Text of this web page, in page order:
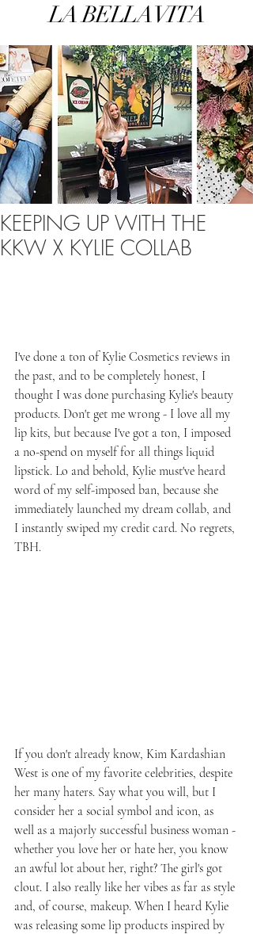
LA BELLA VITA
KEEPING UP WITH THE
KKW X KYLIE COLLAB
I've done a ton of Kylie Cosmetics reviews in
the past, and to be completely honest, I
thought I was done purchasing Kylie's beauty
products. Don't get me wrong - I love all my
lip kits, but because I've got a ton, I imposed
a no-spend on myself for all things liquid
lipstick. Lo and behold, Kylie must've heard
word of my self-imposed ban, because she
immediately launched my dream collab, and
I instantly swiped my credit card. No regrets,
TBH.
If you don't already know, Kim Kardashian
West is one of my favorite celebrities, despite
her many haters. Say what you will, but I
consider her a social symbol and icon, as
well as a majorly successful business woman -
whether you love her or hate her, you know
an awful lot about her, right? The girl's got
clout. I also really like her vibes as far as style
and, of course, makeup. When I heard Kylie
was releasing some lip products inspired by